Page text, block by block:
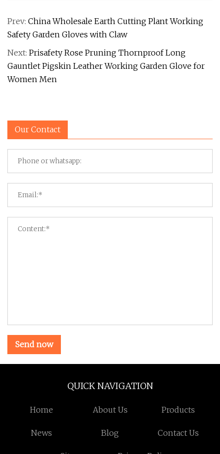
Prev: China Wholesale Earth Cutting Plant Working
Safety Garden Gloves with Claw
Next: Prisafety Rose Pruning Thornproof Long
Gauntlet Pigskin Leather Working Garden Glove for
Women Men
Our Contact
Send now
QUICK NAVIGATION
Home About Us Products
News Blog Contact Us